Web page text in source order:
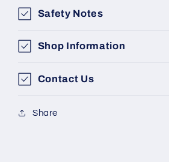
Safety Notes
Shop Information
Contact Us
Share